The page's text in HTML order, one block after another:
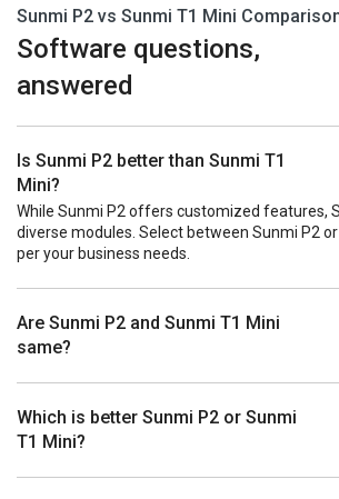
Sunmi P2 vs Sunmi T1 Mini
Software questions,
answered
Is Sunmi P2 better than Sunmi T1
Mini?
While Sunmi P2 offers customized features,
diverse modules. Select between Sunmi P2
per your business needs.
Are Sunmi P2 and Sunmi T1 Mini
same?
Which is better Sunmi P2 or Sunmi
T1 Mini?